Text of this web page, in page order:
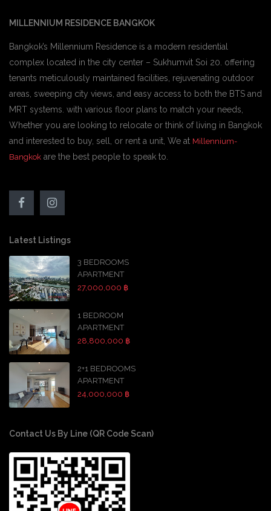
MILLENNIUM RESIDENCE BANGKOK
Bangkok’s Millennium Residence is a modern residential
complex located in the city center – Sukhumvit Soi 20. offering
tenants meticulously maintained facilities, rejuvenating outdoor
areas, sweeping city views, and easy access to both the BTS and
MRT systems. with various floor plans to match your needs,
Whether you are looking to relocate or think of living in Bangkok
and interested to buy, sell, or rent a unit, We at Millennium-
Bangkok are the best people to speak to.
Latest Listings
3 BEDROOMS
APARTMENT
27,000,000 ฿
1 BEDROOM
APARTMENT
28,800,000 ฿
2+1 BEDROOMS
APARTMENT
24,000,000 ฿
Contact Us By Line (QR Code Scan)